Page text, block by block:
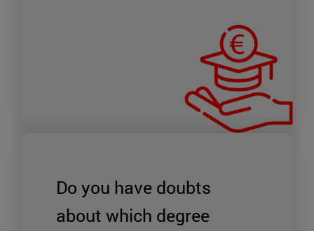
Do you have doubts
about which degree